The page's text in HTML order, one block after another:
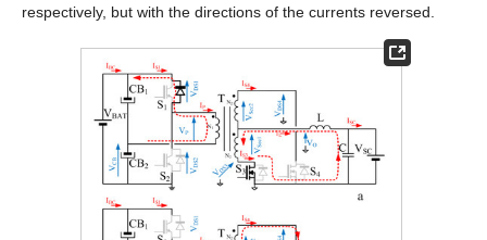
respectively, but with the directions of the currents reversed.